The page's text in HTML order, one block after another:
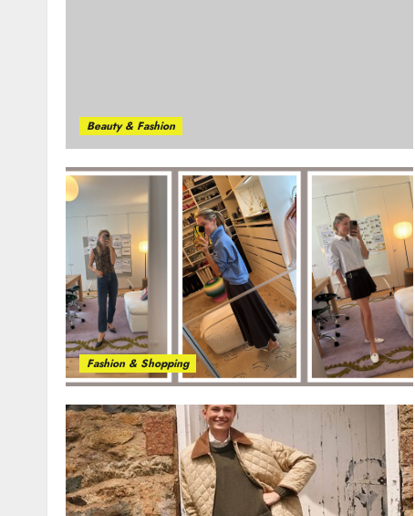
Beauty & Fashion
Fashion & Shopping